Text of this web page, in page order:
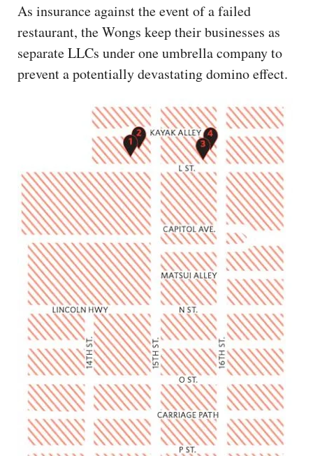
As insurance against the event of a failed
restaurant, the Wongs keep their businesses as
separate LLCs under one umbrella company to
prevent a potentially devastating domino effect.